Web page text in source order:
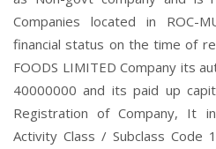
Companies located in ROC-
financial status on the time of
FOODS LIMITED Company its
40000000 and its paid up
Registration of Company, It
Activity Class / Subclass Code